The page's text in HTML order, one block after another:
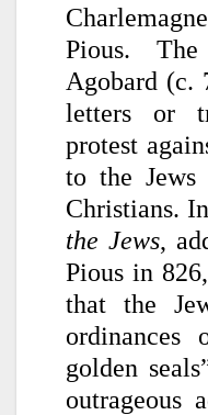
Pious.
Agobard (c.
letters or
protest
to the
Christians. In
the Jews,
Pious in
that the
golden
outrageous